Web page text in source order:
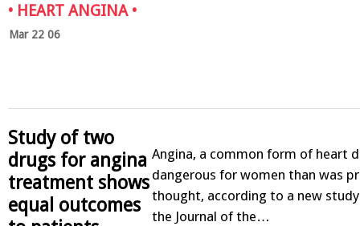
• HEART ANGINA•
Mar 22 06
Angina, a common form of heart
dangerous for women than was
thought, according to a new
the Journal of the…
Study of two
drugs for angina
treatment shows
equal outcomes